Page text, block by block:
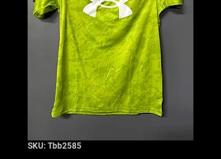
SKU: Tbb2585